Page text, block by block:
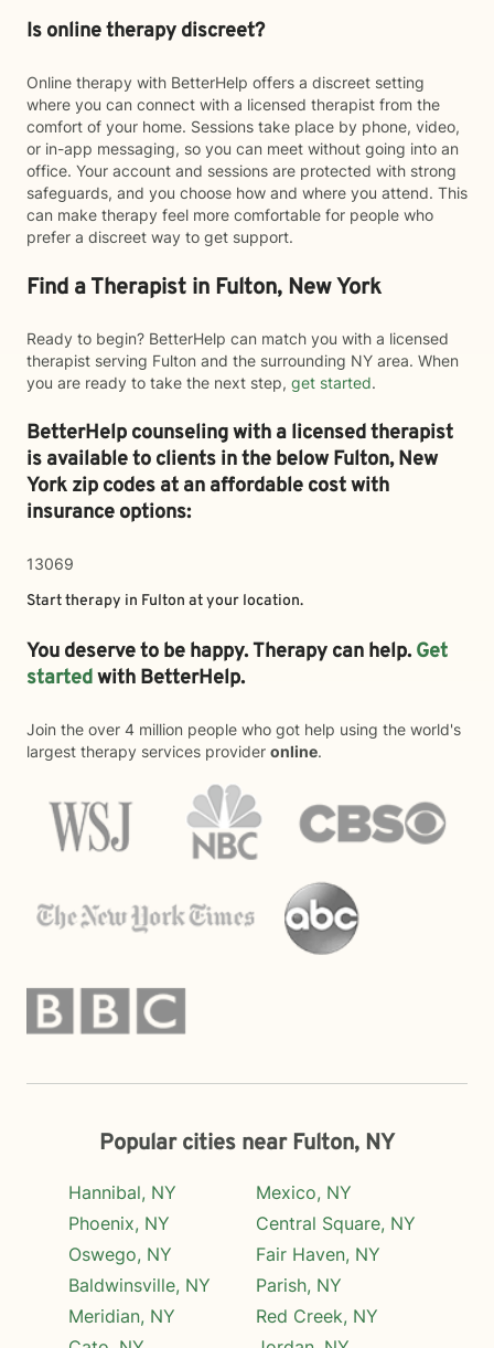
Is online therapy discreet?
Online therapy with BetterHelp offers a discreet setting
where you can connect with a licensed therapist from the
comfort of your home. Sessions take place by phone, video,
or in-app messaging, so you can meet without going into an
office. Your account and sessions are protected with strong
safeguards, and you choose how and where you attend. This
can make therapy feel more comfortable for people who
prefer a discreet way to get support.
Find a Therapist in Fulton, New York
Ready to begin? BetterHelp can match you with a licensed
therapist serving Fulton and the surrounding NY area. When
you are ready to take the next step, get started.
BetterHelp counseling with a licensed therapist
is available to clients in the belowFulton,New
York zip codes at an affordable cost with
insurance options:
13069
Start therapy in Fulton at your location.
You deserve to be happy. Therapy can help. Get
startedwith BetterHelp.
Join the over 4 million people who got help using the world's
largest therapy services provider online.
Popular cities near Fulton, NY
Hannibal, NY
Phoenix, NY
Oswego, NY
Baldwinsville, NY
Meridian, NY
Mexico, NY
Central Square, NY
Fair Haven, NY
Parish, NY
Red Creek, NY